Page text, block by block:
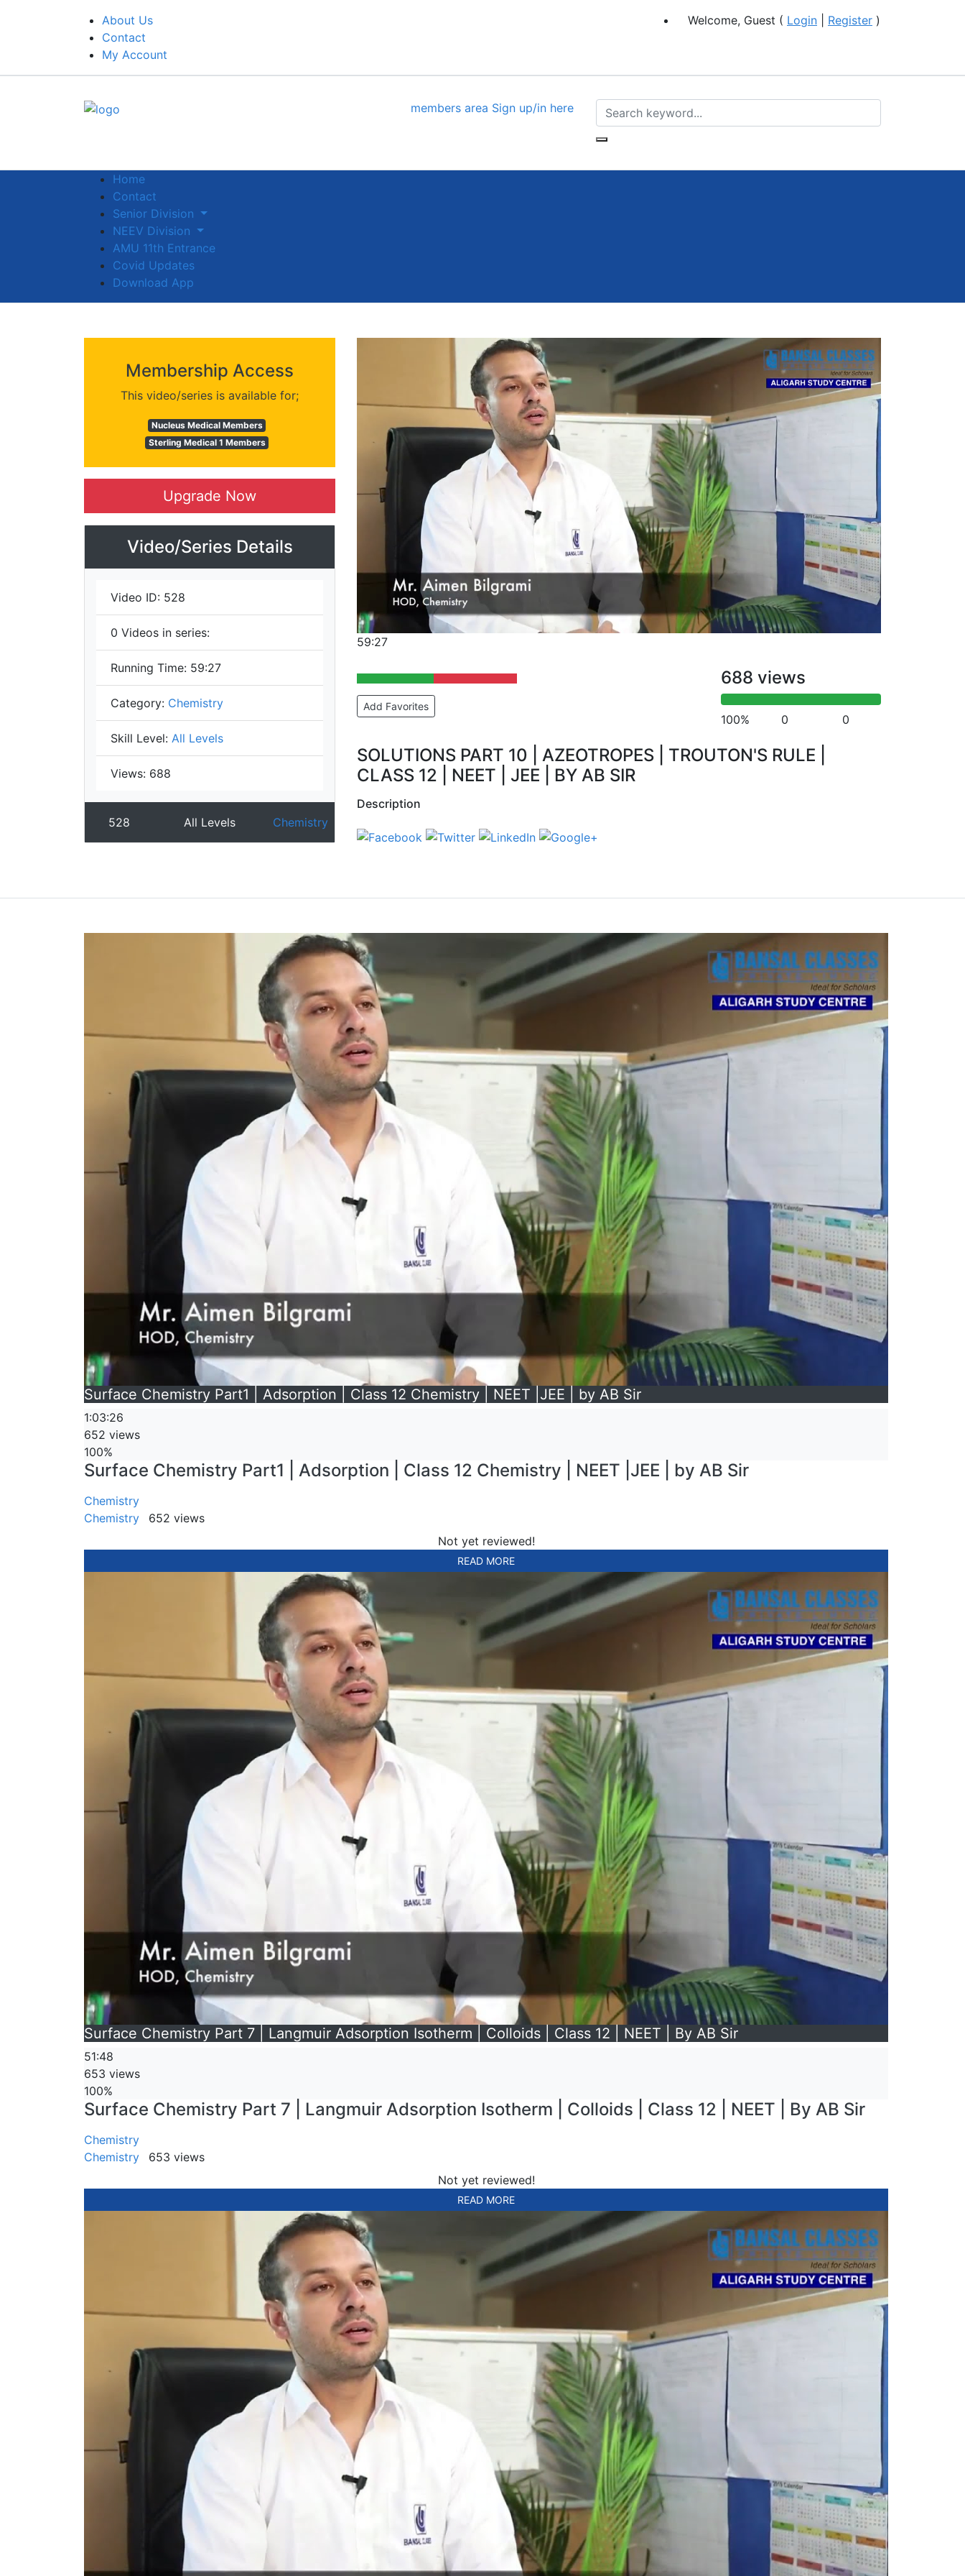
About Us
Contact
My Account
Welcome, Guest ( Login Register )
members area Sign up/in here
Home
Contact
Senior Division
NEEV Division
AMU 11th Entrance
Covid Updates
Download App
Membership Access
This video/series is available for;
Nucleus Medical Members
Sterling Medical 1 Members
Upgrade Now
Video/Series Details
Video ID: 528
0 Videos in series:
Running Time: 59:27
Category: Chemistry
Skill Level: All Levels
Views: 688
528 All Levels Chemistry
59:27
Add Favorites
688 views
100% 0 0
SOLUTIONS PART 10 | AZEOTROPES | TROUTON'S RULE |
CLASS 12 | NEET | JEE | BY AB SIR
Description
Surface Chemistry Part1 | Adsorption | Class 12 Chemistry | NEET |JEE | by AB Sir
1:03:26
652 views
100%
Surface Chemistry Part1 | Adsorption | Class 12 Chemistry | NEET |JEE | by AB Sir
Chemistry
Chemistry
652 views
Not yet reviewed!
READ MORE
Surface Chemistry Part 7 | Langmuir Adsorption Isotherm | Colloids | Class 12 | NEET | By AB Sir
51:48
653 views
100%
Surface Chemistry Part 7 | Langmuir Adsorption Isotherm | Colloids | Class 12 | NEET | By AB Sir
Chemistry
Chemistry
653 views
Not yet reviewed!
READ MORE